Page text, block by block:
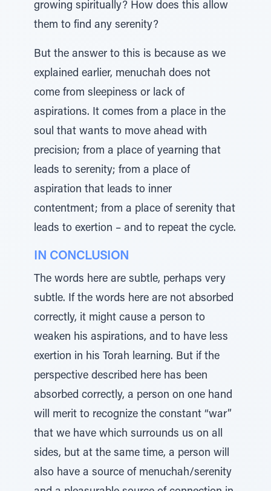
growing spiritually? How does this allow
them to find any serenity?
But the answer to this is because as we
explained earlier, menuchah does not
come from sleepiness or lack of
aspirations. It comes from a place in the
soul that wants to move ahead with
precision; from a place of yearning that
leads to serenity; from a place of
aspiration that leads to inner
contentment; from a place of serenity that
leads to exertion – and to repeat the cycle.
IN CONCLUSION
The words here are subtle, perhaps very
subtle. If the words here are not absorbed
correctly, it might cause a person to
weaken his aspirations, and to have less
exertion in his Torah learning. But if the
perspective described here has been
absorbed correctly, a person on one hand
will merit to recognize the constant “war”
that we have which surrounds us on all
sides, but at the same time, a person will
also have a source of menuchah/serenity